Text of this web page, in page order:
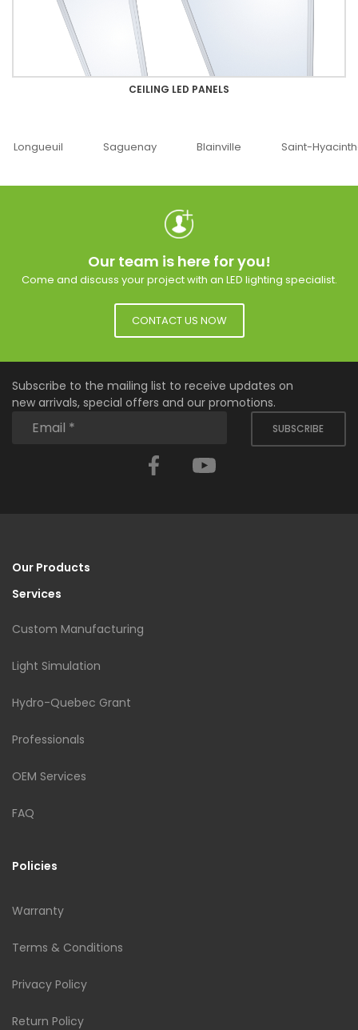
CEILING LED PANELS
Saguenay Blainville Saint-Hyacinthe Ottawa
Our team is here for you!
Come and discuss your project with an LED lighting specialist.
CONTACT US NOW
Subscribe to the mailing list to receive updates on
new arrivals, special offers and our promotions.
SUBSCRIBE
Facebook
Our Products
Services
Custom Manufacturing
Light Simulation
Hydro-Quebec Grant
Professionals
OEM Services
FAQ
Policies
Warranty
Terms & Conditions
Privacy Policy
Return Policy